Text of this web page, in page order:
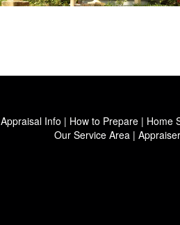
Appraisal Info | How to Prepare| Home
Our Service Area |